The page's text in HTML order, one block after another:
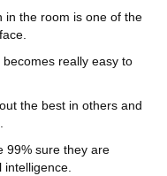
in the room is one of the
really easy to
the best in others and
99% sure they are